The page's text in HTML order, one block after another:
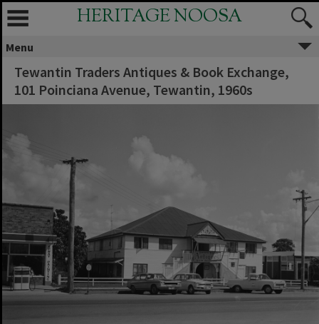
HERITAGE NOOSA
Menu
Tewantin Traders Antiques & Book Exchange,
101 Poinciana Avenue, Tewantin, 1960s